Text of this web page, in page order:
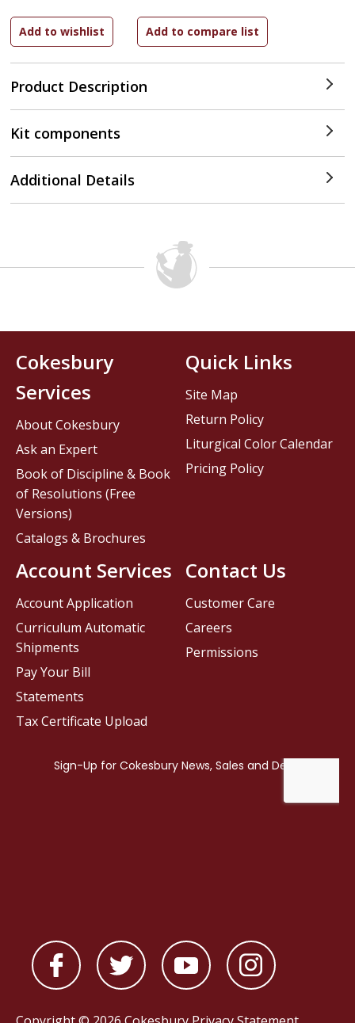
Product Description
Kit components
Additional Details
Contact Us
Customer Care
Careers
Permissions
Cokesbury
Services
About Cokesbury
Ask an Expert
Book of Discipline & Book
of Resolutions (Free
Versions)
Catalogs & Brochures
Account Services
Account Application
Curriculum Automatic
Shipments
Pay Your Bill
Statements
Tax Certificate Upload
Quick Links
Site Map
Return Policy
Liturgical Color Calendar
Pricing Policy